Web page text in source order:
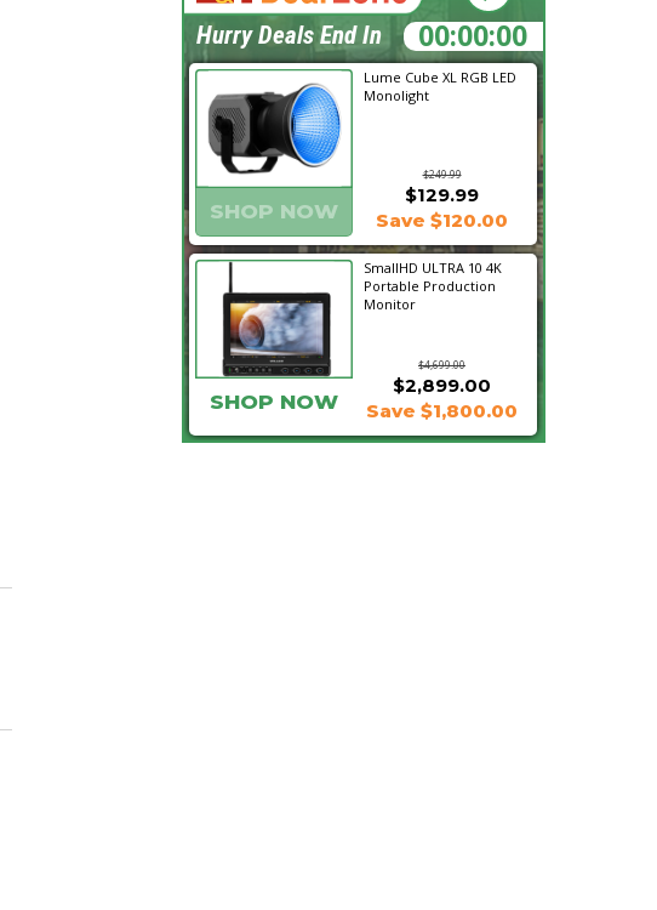
Lume Cube XL RGB LED
Monolight
$249.99
SHOP NOW
$129.99
Save $120.00
SmallHD ULTRA 10 4K
Portable Production
Monitor
$4,699.00
$2,899.00
SHOP NOW Save $1,800.00
04:07:22
Hurry Deals End In